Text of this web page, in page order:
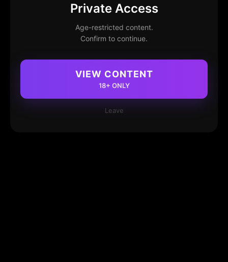
Private Access
Age-restricted content.
Confirm to continue.
VIEW CONTENT
18+ ONLY
Leave